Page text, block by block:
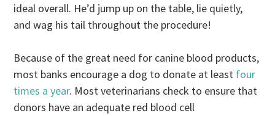
ideal overall. He’d jump up on the table, lie quietly,
and wag his tail throughout the procedure!
Because of the great need for canine blood products,
most banks encourage a dog to donate at least four
times a year. Most veterinarians check to ensure that
donors have an adequate red blood cell